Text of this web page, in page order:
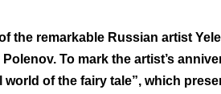
the remarkable Russian artist
To mark the artist’s
of the fairy tale”, which